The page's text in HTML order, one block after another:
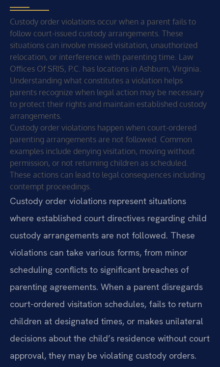
Custody order violations occur when a parent fails to
follow court-issued custody arrangements. These
situations can involve missed visitation, unauthorized
relocation, or interference with parenting time. Law
Offices Of SRIS, P.C. has locations in Ashburn, Virginia.
Understanding what constitutes a violation helps
parents recognize when legal action may be necessary
to protect their rights and maintain established custody
arrangements.
Custody order violations happen when court-ordered
parenting arrangements are not followed. Common
examples include denying visitation, moving without
permission, or not returning children as scheduled.
These actions can lead to legal consequences including
contempt proceedings.
Custody order violations represent situations
where established court directives regarding child
custody arrangements are not followed. These
violations can take various forms, from minor
scheduling conflicts to significant breaches of
parenting agreements. When a parent disregards
court-ordered visitation schedules, fails to return
children at designated times, or makes unilateral
decisions about the child’s residence without court
approval, they may be violating custody orders.